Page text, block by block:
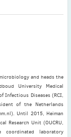
and heads the
University Medical
Infectious Diseases (RCI,
of the Netherlands
Until 2015, Heiman
Research Unit (OUCRU,
coordinated laboratory